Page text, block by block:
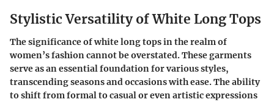
Stylistic Versatility of White Long Tops
The significance of white long tops in the realm of
women’s fashion cannot be overstated. These garments
serve as an essential foundation for various styles,
transcending seasons and occasions with ease. The ability
to shift from formal to casual or even artistic expressions